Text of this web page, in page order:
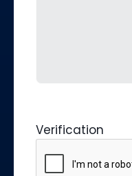
Verification